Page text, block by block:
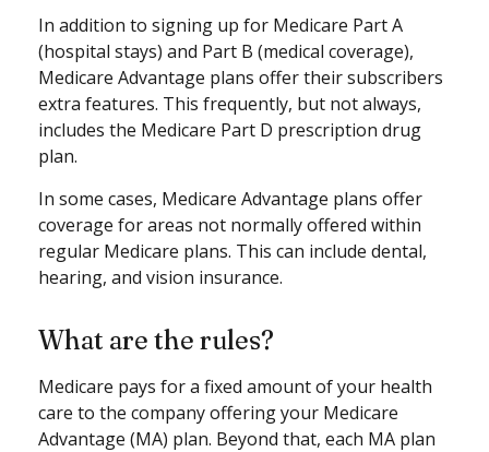
In addition to signing up for Medicare Part A
(hospital stays) and Part B (medical coverage),
Medicare Advantage plans offer their subscribers
extra features. This frequently, but not always,
includes the Medicare Part D prescription drug
plan.
In some cases, Medicare Advantage plans offer
coverage for areas not normally offered within
regular Medicare plans. This can include dental,
hearing, and vision insurance.
What are the rules?
Medicare pays for a fixed amount of your health
care to the company offering your Medicare
Advantage (MA) plan. Beyond that, each MA plan